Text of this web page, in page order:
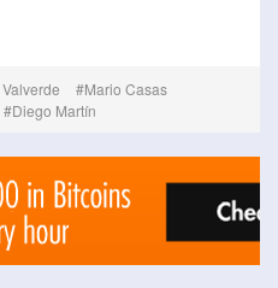
Mario Casas
Diego Martín